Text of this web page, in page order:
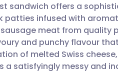
🇩🇪 Deutsch
🇫🇷 Français
sandwich offers a
patties infused with
meat from quality
and punchy flavour
of melted Swiss
a satisfyingly messy and